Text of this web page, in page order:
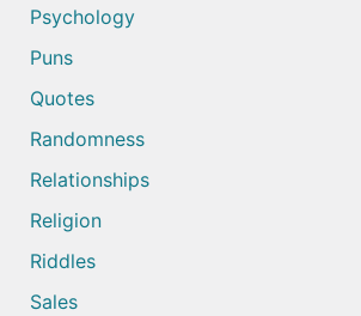
Psychology
Puns
Quotes
Randomness
Relationships
Religion
Riddles
Sales